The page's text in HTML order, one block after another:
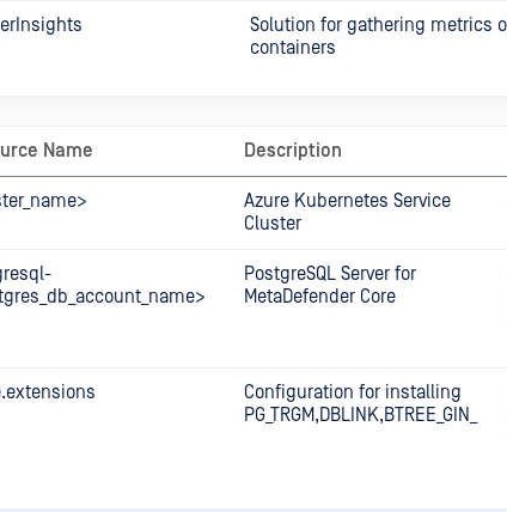
Solution for gathering metrics
containers
Name Description
Azure Kubernetes Service
Cluster
PostgreSQL Server for
MetaDefender Core
Configuration for installing
PG_TRGM,DBLINK,BTREE_GIN_